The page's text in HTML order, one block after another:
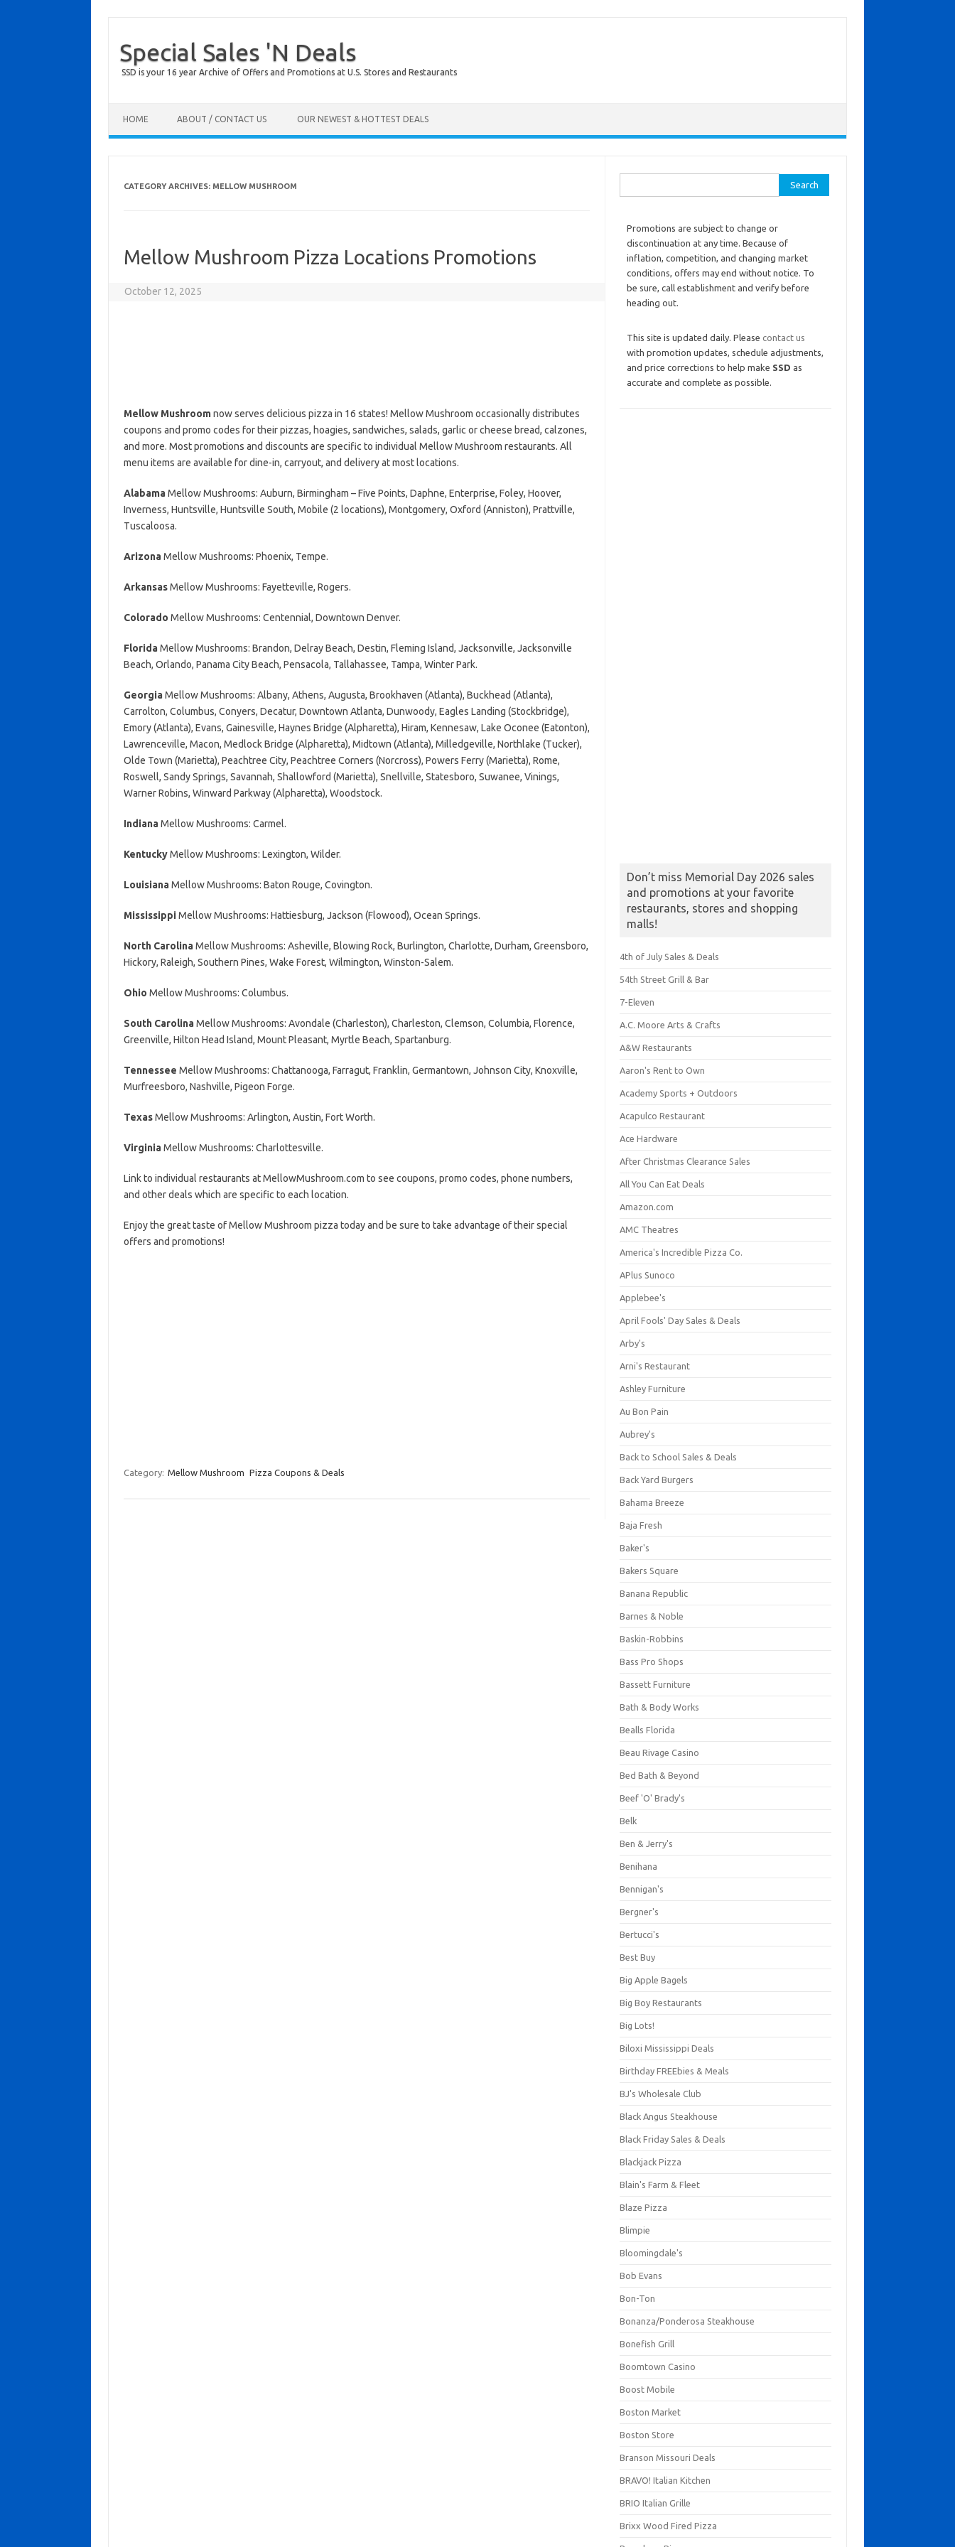
Special Sales 'N Deals
SSD is your 16 year Archive of Offers and Promotions at U.S. Stores and Restaurants
HOME ABOUT / CONTACT US OUR NEWEST & HOTTEST DEALS
CATEGORY ARCHIVES: MELLOW MUSHROOM
Mellow Mushroom Pizza Locations Promotions
October 12, 2025
Mellow Mushroomnow serves delicious pizza in 16 states! Mellow Mushroom occasionally distributes
coupons and promo codes for their pizzas, hoagies, sandwiches, salads, garlic or cheese bread, calzones,
and more. Most promotions and discounts are specific to individual Mellow Mushroom restaurants. All
menu items are available for dine-in, carryout, and delivery at most locations.
AlabamaMellow Mushrooms: Auburn, Birmingham – Five Points, Daphne, Enterprise, Foley, Hoover,
Inverness, Huntsville, Huntsville South, Mobile (2 locations), Montgomery, Oxford (Anniston), Prattville,
Tuscaloosa.
ArizonaMellow Mushrooms: Phoenix, Tempe.
ArkansasMellow Mushrooms: Fayetteville, Rogers.
Colorado Mellow Mushrooms: Centennial, Downtown Denver.
FloridaMellow Mushrooms: Brandon, Delray Beach, Destin, Fleming Island, Jacksonville, Jacksonville
Beach, Orlando, Panama City Beach, Pensacola, Tallahassee, Tampa, Winter Park.
GeorgiaMellow Mushrooms: Albany, Athens, Augusta, Brookhaven (Atlanta), Buckhead (Atlanta),
Carrolton, Columbus, Conyers, Decatur, Downtown Atlanta, Dunwoody, Eagles Landing (Stockbridge),
Emory (Atlanta), Evans, Gainesville, Haynes Bridge (Alpharetta), Hiram, Kennesaw, Lake Oconee (Eatonton),
Lawrenceville, Macon, Medlock Bridge (Alpharetta), Midtown (Atlanta), Milledgeville, Northlake (Tucker),
Olde Town (Marietta), Peachtree City, Peachtree Corners (Norcross), Powers Ferry (Marietta), Rome,
Roswell, Sandy Springs, Savannah, Shallowford (Marietta), Snellville, Statesboro, Suwanee, Vinings,
Warner Robins, Winward Parkway (Alpharetta), Woodstock.
IndianaMellow Mushrooms: Carmel.
KentuckyMellow Mushrooms: Lexington, Wilder.
LouisianaMellow Mushrooms: Baton Rouge, Covington.
MississippiMellow Mushrooms: Hattiesburg, Jackson (Flowood), Ocean Springs.
North CarolinaMellow Mushrooms: Asheville, Blowing Rock, Burlington, Charlotte, Durham, Greensboro,
Hickory, Raleigh, Southern Pines, Wake Forest, Wilmington, Winston-Salem.
Ohio Mellow Mushrooms: Columbus.
South CarolinaMellow Mushrooms: Avondale (Charleston), Charleston, Clemson, Columbia, Florence,
Greenville, Hilton Head Island, Mount Pleasant, Myrtle Beach, Spartanburg.
Tennessee Mellow Mushrooms: Chattanooga, Farragut, Franklin, Germantown, Johnson City, Knoxville,
Murfreesboro, Nashville, Pigeon Forge.
TexasMellow Mushrooms: Arlington, Austin, Fort Worth.
VirginiaMellow Mushrooms: Charlottesville.
Link to individual restaurants at MellowMushroom.com to see coupons, promo codes, phone numbers,
and other deals which are specific to each location.
Enjoy the great taste of Mellow Mushroom pizza today and be sure to take advantage of their special
offers and promotions!
Category: Mellow Mushroom Pizza Coupons & Deals
Promotions are subject to change or
discontinuation at any time. Because of
inflation, competition, and changing market
conditions, offers may end without notice. To
be sure, call establishment and verify before
heading out.
This site is updated daily. Please contact us
with promotion updates, schedule adjustments,
and price corrections to help make SSD as
accurate and complete as possible.
Don’t miss Memorial Day 2026 sales
and promotions at your favorite
restaurants, stores and shopping
malls!
4th of July Sales & Deals
54th Street Grill & Bar
7-Eleven
A.C. Moore Arts & Crafts
A&W Restaurants
Aaron's Rent to Own
Academy Sports + Outdoors
Acapulco Restaurant
Ace Hardware
After Christmas Clearance Sales
All You Can Eat Deals
Amazon.com
AMC Theatres
America's Incredible Pizza Co.
APlus Sunoco
Applebee's
April Fools' Day Sales & Deals
Arby's
Arni's Restaurant
Ashley Furniture
Au Bon Pain
Aubrey's
Back to School Sales & Deals
Back Yard Burgers
Bahama Breeze
Baja Fresh
Baker's
Bakers Square
Banana Republic
Barnes & Noble
Baskin-Robbins
Bass Pro Shops
Bassett Furniture
Bath & Body Works
Bealls Florida
Beau Rivage Casino
Bed Bath & Beyond
Beef 'O' Brady's
Belk
Ben & Jerry's
Benihana
Bennigan's
Bergner's
Bertucci's
Best Buy
Big Apple Bagels
Big Boy Restaurants
Big Lots!
Biloxi Mississippi Deals
Birthday FREEbies & Meals
BJ's Wholesale Club
Black Angus Steakhouse
Black Friday Sales & Deals
Blackjack Pizza
Blain's Farm & Fleet
Blaze Pizza
Blimpie
Bloomingdale's
Bob Evans
Bon-Ton
Bonanza/Ponderosa Steakhouse
Bonefish Grill
Boomtown Casino
Boost Mobile
Boston Market
Boston Store
Branson Missouri Deals
BRAVO! Italian Kitchen
BRIO Italian Grille
Brixx Wood Fired Pizza